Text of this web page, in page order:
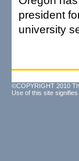
president
university
©COPYRIGHT 2010
Use of this site